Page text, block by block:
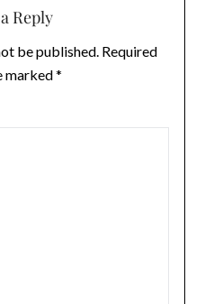
Reply
be published. Required
marked*